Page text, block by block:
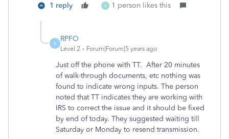
1 reply G 1 person likes this
R
RPFO
Level 2 Forum|Forum|5 years ago
Just off the phone with TT. After 20 minutes
of walk-through documents, etc nothing was
found to indicate wrong inputs. The person
noted that TT indicates they are working with
IRS to correct the issue and it should be fixed
by end of today. They suggested waiting till
Saturday or Monday to resend transmission.